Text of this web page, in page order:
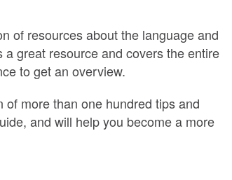
of resources about the language and
a great resource and covers the entire
to get an overview.
of more than one hundred tips and
and will help you become a more